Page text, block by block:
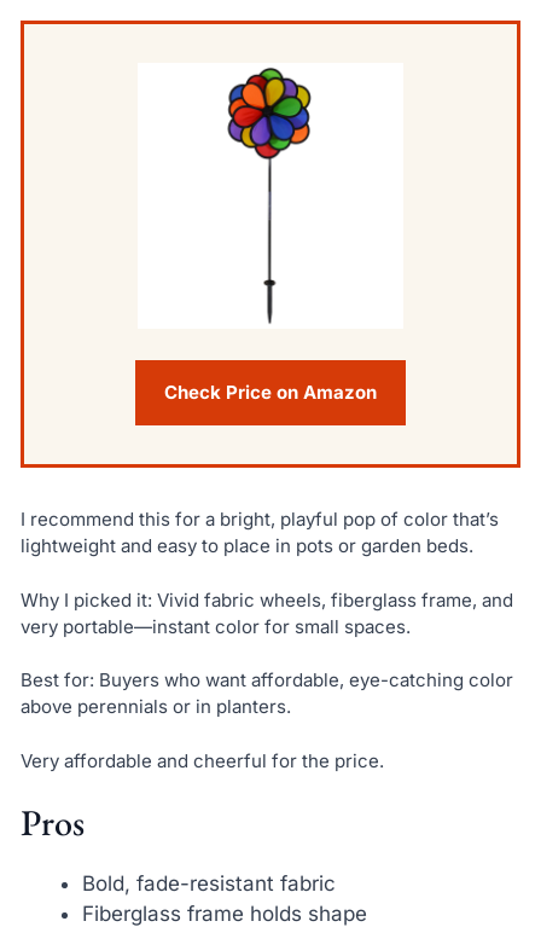
Check Price on Amazon
I recommend this for a bright, playful pop of color that’s
lightweight and easy to place in pots or garden beds.
Why I picked it: Vivid fabric wheels, fiberglass frame, and
very portable—instant color for small spaces.
Best for: Buyers who want affordable, eye-catching color
above perennials or in planters.
Very affordable and cheerful for the price.
Pros
Bold, fade-resistant fabric
Fiberglass frame holds shape